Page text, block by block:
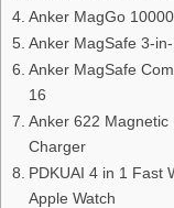
Anker MagGo
Anker MagSafe 3-
Anker MagSafe
16
Anker 622
Charger
PDKUAI 4 in 1 Fast
Apple Watch